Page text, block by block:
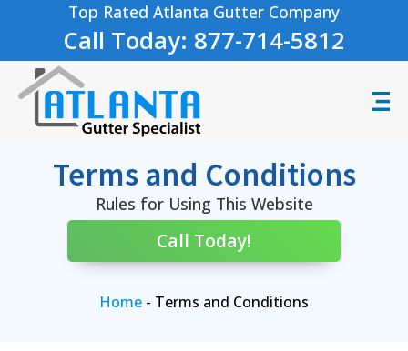
Top Rated Atlanta Gutter Company
Call Today: 877-714-5812
Terms and Conditions
Rules for Using This Website
Call Today!
Home - Terms and Conditions